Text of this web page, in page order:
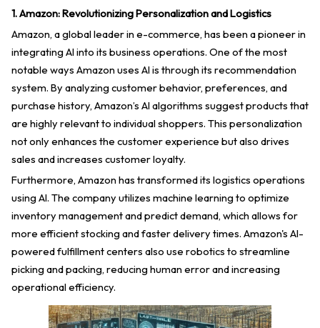
1. Amazon: Revolutionizing Personalization and Logistics
Amazon, a global leader in e-commerce, has been a pioneer in
integrating AI into its business operations. One of the most
notable ways Amazon uses AI is through its recommendation
system. By analyzing customer behavior, preferences, and
purchase history, Amazon’s AI algorithms suggest products that
are highly relevant to individual shoppers. This personalization
not only enhances the customer experience but also drives
sales and increases customer loyalty.
Furthermore, Amazon has transformed its logistics operations
using AI. The company utilizes machine learning to optimize
inventory management and predict demand, which allows for
more efficient stocking and faster delivery times. Amazon's AI-
powered fulfillment centers also use robotics to streamline
picking and packing, reducing human error and increasing
operational efficiency.